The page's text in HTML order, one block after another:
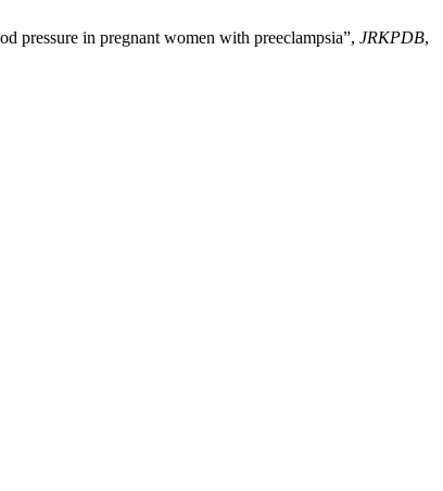
pressure in pregnant women with preeclampsia”, JRKPDB,